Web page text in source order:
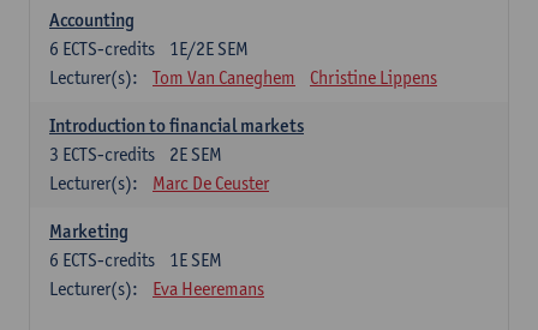
Accounting
1E/2E SEM
6 ECTS-credits
Lecturer(s):
Tom Van Caneghem Christine Lippens
Introduction to financial markets
2E SEM
3 ECTS-credits
Lecturer(s):
Marc De Ceuster
Marketing
1E SEM
6 ECTS-credits
Lecturer(s):
Eva Heeremans